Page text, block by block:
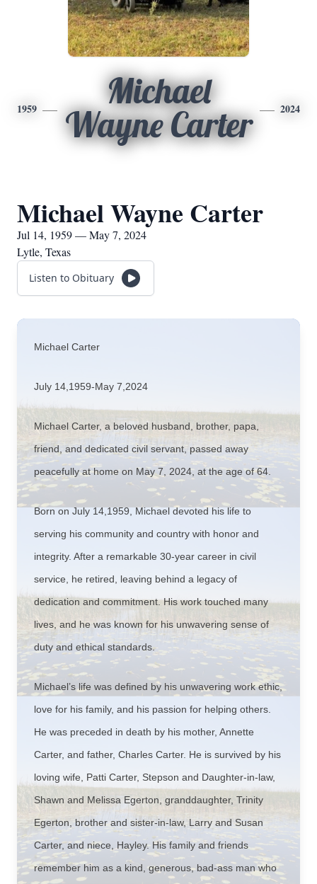
1959
Michael
Wayne Carter
2024
Michael Wayne Carter
Jul 14, 1959 — May 7, 2024
Lytle, Texas
Listen to Obituary
Michael Carter
July 14,1959-May 7,2024
Michael Carter, a beloved husband, brother, papa,
friend, and dedicated civil servant, passed away
peacefully at home on May 7, 2024, at the age of 64.
Born on July 14,1959, Michael devoted his life to
serving his community and country with honor and
integrity. After a remarkable 30-year career in civil
service, he retired, leaving behind a legacy of
dedication and commitment. His work touched many
lives, and he was known for his unwavering sense of
duty and ethical standards.
Michael’s life was defined by his unwavering work ethic,
love for his family, and his passion for helping others.
He was preceded in death by his mother, Annette
Carter, and father, Charles Carter. He is survived by his
loving wife, Patti Carter, Stepson and Daughter-in-law,
Shawn and Melissa Egerton, granddaughter, Trinity
Egerton, brother and sister-in-law, Larry and Susan
Carter, and niece, Hayley. His family and friends
remember him as a kind, generous, bad-ass man who